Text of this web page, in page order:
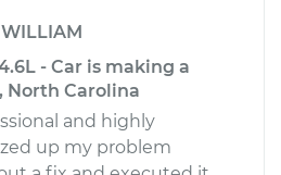
WILLIAM
- Car is making a
North Carolina
and highly
up my problem